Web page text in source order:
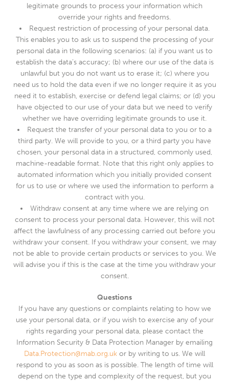
legitimate grounds to process your information which
override your rights and freedoms.
Request restriction of processing of your personal data.
This enables you to ask us to suspend the processing of your
personal data in the following scenarios: (a) if you want us to
establish the data’s accuracy; (b) where our use of the data is
unlawful but you do not want us to erase it; (c) where you
need us to hold the data even if we no longer require it as you
need it to establish, exercise or defend legal claims; or (d) you
have objected to our use of your data but we need to verify
whether we have overriding legitimate grounds to use it.
Request the transfer of your personal data to you or to a
third party. We will provide to you, or a third party you have
chosen, your personal data in a structured, commonly used,
machine-readable format. Note that this right only applies to
automated information which you initially provided consent
for us to use or where we used the information to perform a
contract with you.
Withdraw consent at any time where we are relying on
consent to process your personal data. However, this will not
affect the lawfulness of any processing carried out before you
withdraw your consent. If you withdraw your consent, we may
not be able to provide certain products or services to you. We
will advise you if this is the case at the time you withdraw your
consent.
Questions
If you have any questions or complaints relating to how we
use your personal data, or if you wish to exercise any of your
rights regarding your personal data, please contact the
Information Security & Data Protection Manager by emailing
Data.Protection@mab.org.uk or by writing to us. We will
respond to you as soon as is possible. The length of time will
depend on the type and complexity of the request, but you